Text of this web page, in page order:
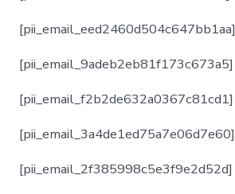
[pii_email_eed2460d504c647bb1aa]
[pii_email_9adeb2eb81f173c673a5]
[pii_email_f2b2de632a0367c81cd1]
[pii_email_3a4de1ed75a7e06d7e60]
[pii_email_2f385998c5e3f9e2d52d]